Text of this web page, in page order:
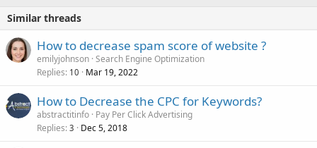
Similar threads
How to decrease spam score of website ?
emilyjohnson Search Engine Optimization
Replies 10 Mar 19, 2022
How to Decrease the CPC for Keywords?
abstractitinfo Pay Per Click Advertising
Replies 3 Dec 5, 2018